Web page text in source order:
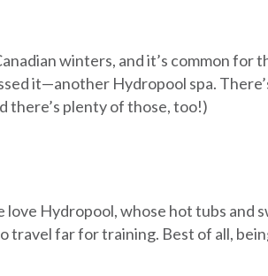
winters, and it’s common
it—another Hydropool spa.
there’s plenty of those, too!)
Hydropool, whose hot tubs and
far for training. Best of all,